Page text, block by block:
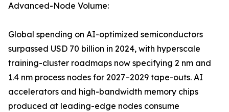
Advanced-Node Volume:
Global spending on AI-optimized semiconductors
surpassed USD 70 billion in 2024, with hyperscale
training-cluster roadmaps now specifying 2 nm and
1.4 nm process nodes for 2027–2029 tape-outs. AI
accelerators and high-bandwidth memory chips
produced at leading-edge nodes consume